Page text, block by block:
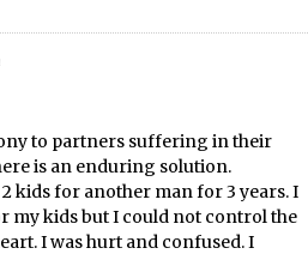
to partners suffering in their
is an enduring solution.
kids for another man for 3 years. I
my kids but I could not control the
I was hurt and confused. I